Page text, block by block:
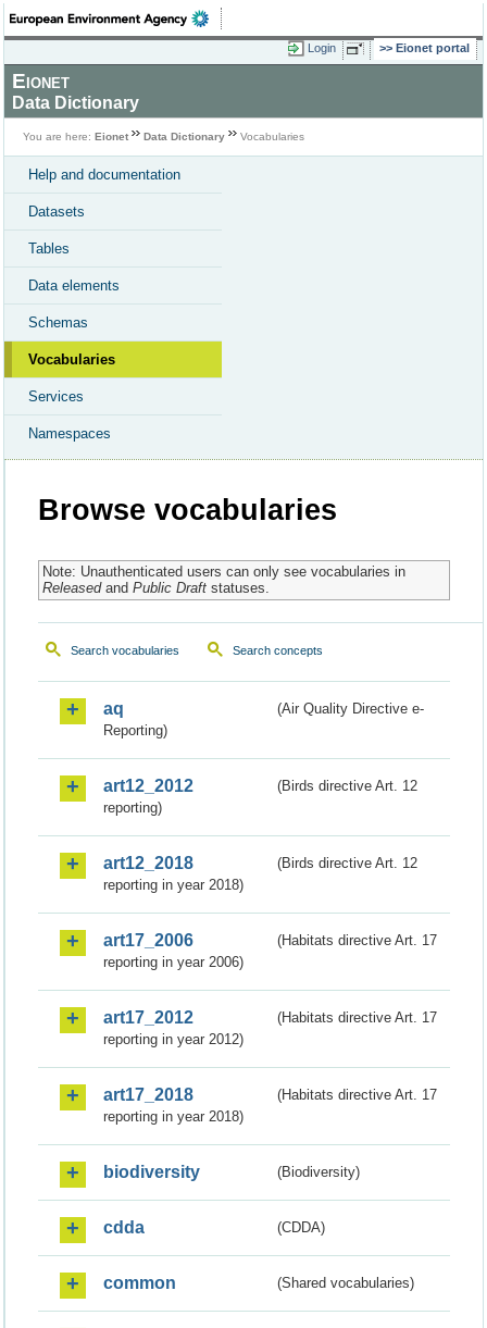
Login Eionet portal
Eionet
Data Dictionary
You are here: Eionet Data Dictionary Vocabularies
Help and documentation
Datasets
Tables
Data elements
Schemas
Vocabularies
Services
Namespaces
Browse vocabularies
Note: Unauthenticated users can only see vocabularies in
Releasedand Public Draftstatuses.
Search vocabularies Search concepts
aq
(Air Quality Directive e-
Reporting)
art12_2012
(Birds directive Art. 12
reporting)
art12_2018
(Birds directive Art. 12
reporting in year 2018)
art17_2006
(Habitats directive Art. 17
reporting in year 2006)
art17_2012
(Habitats directive Art. 17
reporting in year 2012)
art17_2018
(Habitats directive Art. 17
reporting in year 2018)
biodiversity (Biodiversity)
cdda (CDDA)
common (Shared vocabularies)